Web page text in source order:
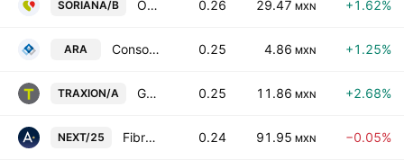
SORIANA/B Organizacion Soriana SAB de CV Class B 0.26 29.47 MXN +1.62%
ARA Consorcio ARA SAB de CV 0.25 4.86 MXN +1.25%
TRAXION/A Grupo Traxion SAB de CV Class A 0.25 11.86 MXN +2.68%
NEXT/25 Fibra Next 0.24 91.95 MXN −0.05%